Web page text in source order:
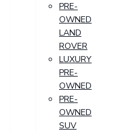
PRE-
OWNED
LAND
ROVER
LUXURY
PRE-
OWNED
PRE-
OWNED
SUV